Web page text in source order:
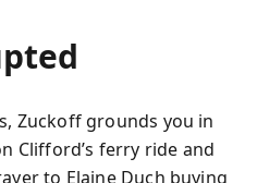
Zuckoff grounds you in
Clifford’s ferry ride and
to Elaine Duch buying